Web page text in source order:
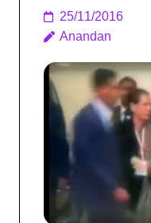
25/11/2016
Anandan